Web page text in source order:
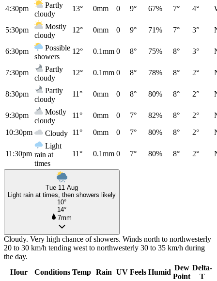
4:30pm
Partly
cloudy
13° 0mm 0 9° 67% 7° 4°
5:30pm
Mostly
cloudy
12° 0mm 0 9° 71% 7° 3°
6:30pm
Possible
showers
12° 0.1mm 0 8° 75% 8° 3°
7:30pm
Partly
cloudy
12° 0.1mm 0 8° 78% 8° 2°
8:30pm
Partly
cloudy
11° 0mm 0 8° 80% 8° 2°
9:30pm
Mostly
cloudy
11° 0mm 0 7° 82% 8° 2°
10:30pm Cloudy 11° 0mm 0 7° 80% 8° 2°
11:30pm
Light
rain at
times
11° 0.1mm 0 7° 80% 8° 2°
Tue 11 Aug
Light rain at times, then showers likely
10°
14°
7mm
Cloudy. Very high chance of showers. Winds north to northwesterly
20 to 30 km/h tending west to northwesterly 30 to 35 km/h during
the day.
Hour
Conditions Temp Rain UV Feels Humid
Dew
Point
Delta-
T